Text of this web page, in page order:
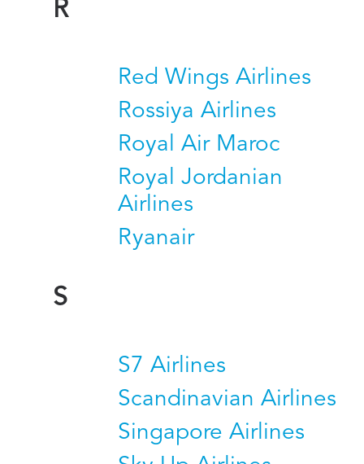
R
Red Wings Airlines
Rossiya Airlines
Royal Air Maroc
Royal Jordanian
Airlines
Ryanair
S
S7 Airlines
Scandinavian Airlines
Singapore Airlines